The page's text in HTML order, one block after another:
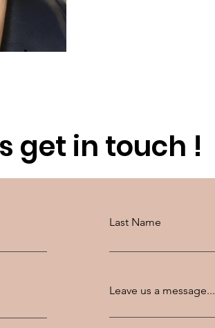
get in touch !
Last Name
Leave us a message...